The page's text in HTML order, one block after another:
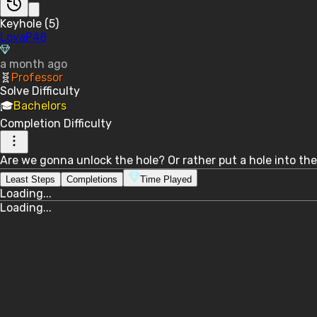
Keyhole (5)
LovaP48
a month ago
🧬 Professor
Solve Difficulty
🎓Bachelors
Completion Difficulty
Are we gonna unlock the hole? Or rather put a hole into
Least Steps Completions Time Played
Loading...
Loading...